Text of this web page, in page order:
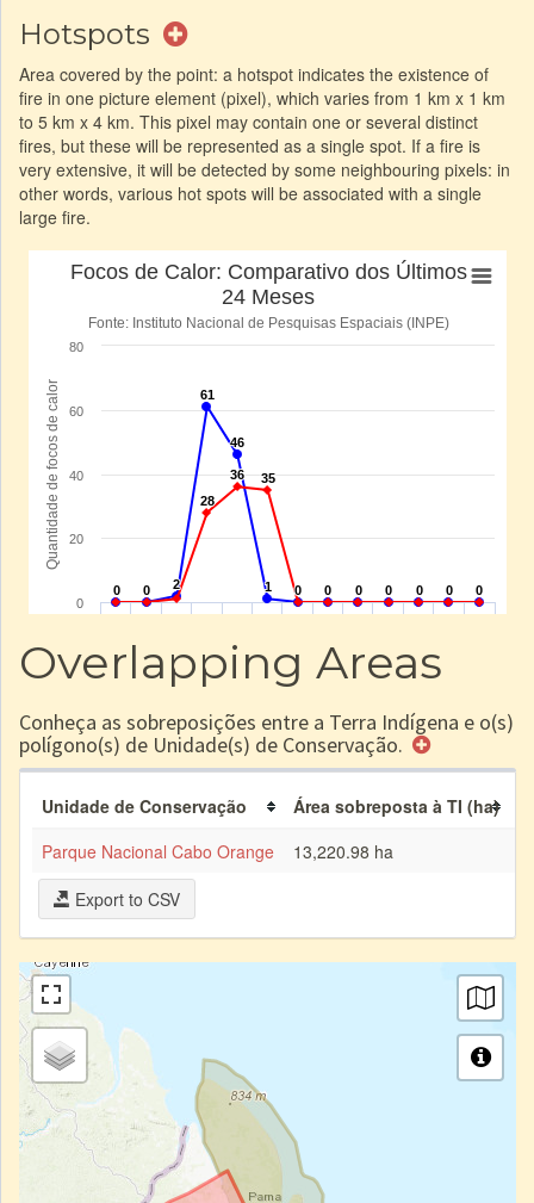
Hotspots
Area covered by the point: a hotspot indicates the existence of
fire in one picture element (pixel), which varies from 1 km x 1 km
to 5 km x 4 km. This pixel may contain one or several distinct
fires, but these will be represented as a single spot. If a fire is
very extensive, it will be detected by some neighbouring pixels: in
other words, various hot spots will be associated with a single
large fire.
Overlapping Areas
Conheça as sobreposições entre a Terra Indígena e o(s)
polígono(s) de Unidade(s) de Conservação.
Unidade de Conservação Área sobreposta à TI (ha)
Parque Nacional Cabo Orange
13,220.98 ha
Export to CSV